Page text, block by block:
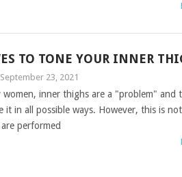
TO TONE YOUR INNER
September 23, 2021
women, inner thighs are a "problem" and
it in all possible ways. However, this is
are performed